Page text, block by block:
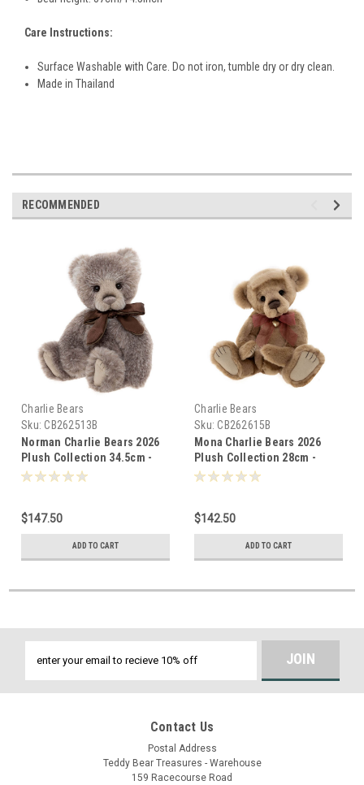
Care Instructions:
Surface Washable with Care. Do not iron, tumble dry or dry clean.
Made in Thailand
RECOMMENDED
Charlie Bears
Sku: CB262513B
Norman Charlie Bears 2026
Plush Collection 34.5cm -
805989
$147.50
ADD TO CART
Charlie Bears
Sku: CB262615B
Mona Charlie Bears 2026
Plush Collection 28cm -
805927
$142.50
ADD TO CART
Address
Contact Us
Postal Address
Teddy Bear Treasures - Warehouse
159 Racecourse Road